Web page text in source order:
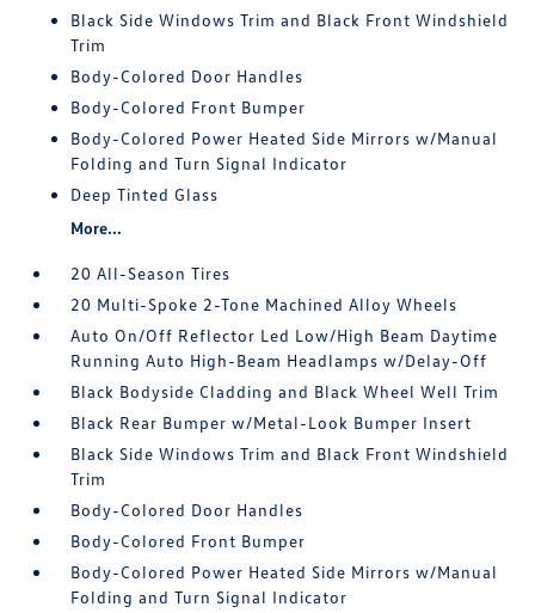
Black Side Windows Trim and Black Front Windshield
Trim
Body-Colored Door Handles
Body-Colored Front Bumper
Body-Colored Power Heated Side Mirrors w/Manual
Folding and Turn Signal Indicator
Deep Tinted Glass
More...
20 All-Season Tires
20 Multi-Spoke 2-Tone Machined Alloy Wheels
Auto On/Off Reflector Led Low/High Beam Daytime
Running Auto High-Beam Headlamps w/Delay-Off
Black Bodyside Cladding and Black Wheel Well Trim
Black Rear Bumper w/Metal-Look Bumper Insert
Black Side Windows Trim and Black Front Windshield
Trim
Body-Colored Door Handles
Body-Colored Front Bumper
Body-Colored Power Heated Side Mirrors w/Manual
Folding and Turn Signal Indicator